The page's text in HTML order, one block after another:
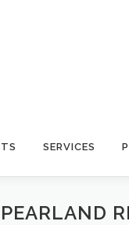
SERVICES
PEARLAND